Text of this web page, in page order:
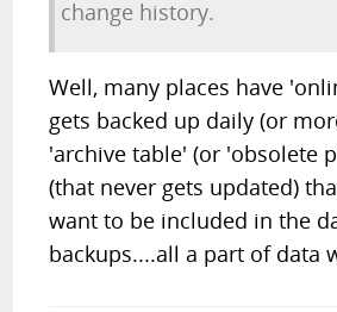
change history.
Well, many places have
gets backed up daily (or
'archive table' (or 'obsolete
(that never gets updated)
want to be included in the
backups....all a part of data